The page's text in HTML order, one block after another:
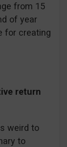
from 15
of year
for creating
return
weird to
to